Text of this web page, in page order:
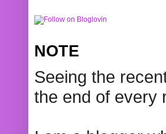
NOTE
Seeing the
the end of every